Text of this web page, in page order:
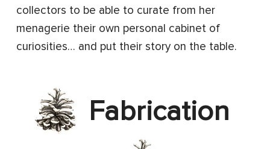
collectors to be able to curate from her
menagerie their own personal cabinet of
curiosities… and put their story on the table.
Fabrication